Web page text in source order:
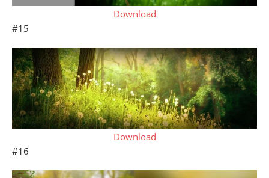
Download
#15
Download
#16